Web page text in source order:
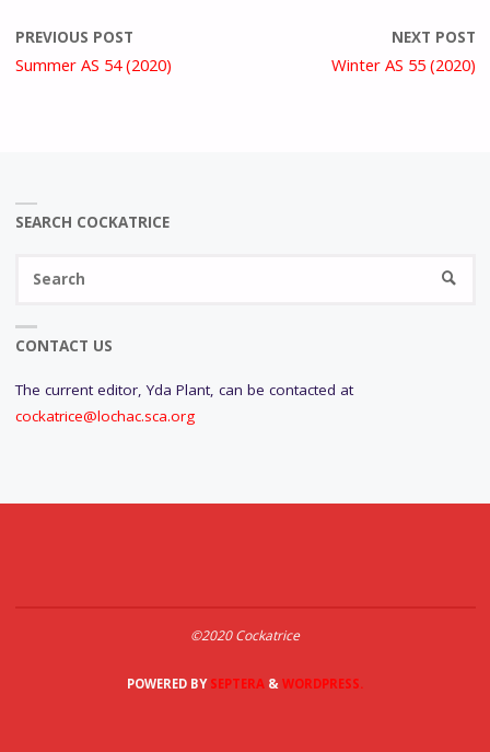
PREVIOUS POST
Summer AS 54 (2020)
NEXT POST
Winter AS 55 (2020)
SEARCH COCKATRICE
CONTACT US
The current editor, Yda Plant, can be contacted at
cockatrice@lochac.sca.org
©2020 Cockatrice
POWERED BYSEPTERA & WORDPRESS.